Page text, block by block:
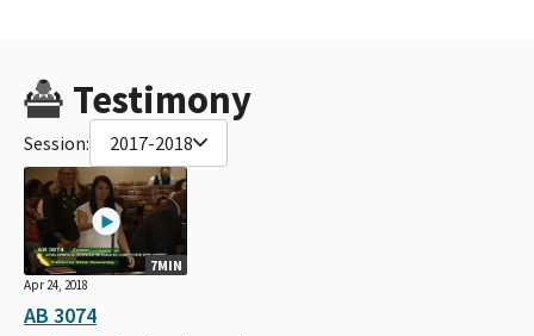
Testimony
Session: 2017-2018
7MIN
Apr 24, 2018
AB 3074